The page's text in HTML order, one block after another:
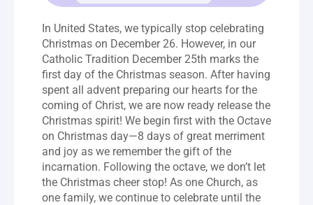
In United States, we typically stop celebrating
Christmas on December 26. However, in our
Catholic Tradition December 25th marks the
first day of the Christmas season. After having
spent all advent preparing our hearts for the
coming of Christ, we are now ready release the
Christmas spirit! We begin first with the Octave
on Christmas day—8 days of great merriment
and joy as we remember the gift of the
incarnation. Following the octave, we don’t let
the Christmas cheer stop! As one Church, as
one family, we continue to celebrate until the